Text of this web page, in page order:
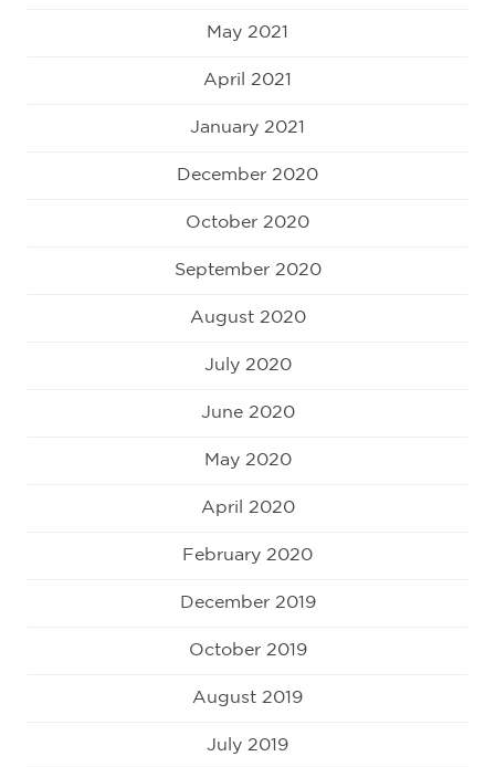
May 2021
April 2021
January 2021
December 2020
October 2020
September 2020
August 2020
July 2020
June 2020
May 2020
April 2020
February 2020
December 2019
October 2019
August 2019
July 2019